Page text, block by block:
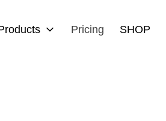
Pricing SHOP